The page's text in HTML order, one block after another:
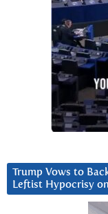
Trump Vows to
Leftist Hypocrisy